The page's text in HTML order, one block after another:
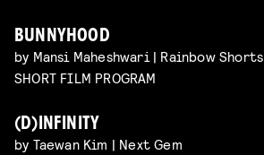
BUNNYHOOD
by Mansi Maheshwari | Rainbow Shorts
SHORT FILM PROGRAM
(D)INFINITY
by Taewan Kim | Next Gem